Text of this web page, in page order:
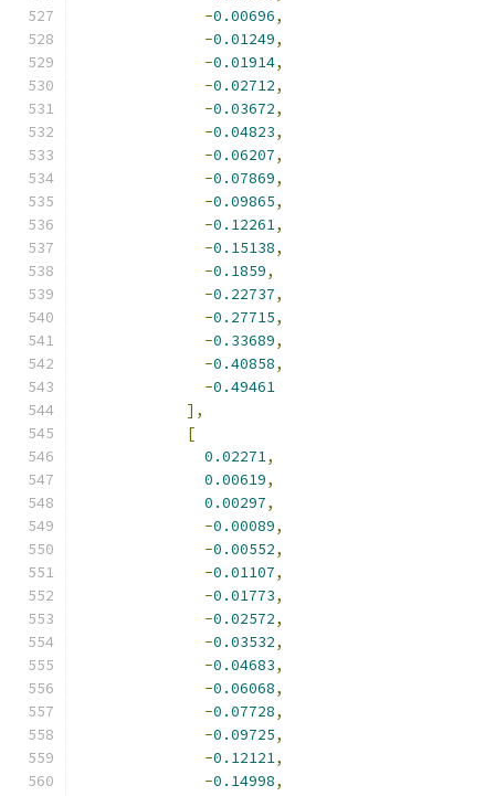
-0.00696,
-0.01249,
-0.01914,
-0.02712,
-0.03672,
-0.04823,
-0.06207,
-0.07869,
-0.09865,
-0.12261,
-0.15138,
-0.1859,
-0.22737,
-0.27715,
-0.33689,
-0.40858,
-0.49461
],
[
0.02271,
0.00619,
0.00297,
-0.00089,
-0.00552,
-0.01107,
-0.01773,
-0.02572,
-0.03532,
-0.04683,
-0.06068,
-0.07728,
-0.09725,
-0.12121,
-0.14998,